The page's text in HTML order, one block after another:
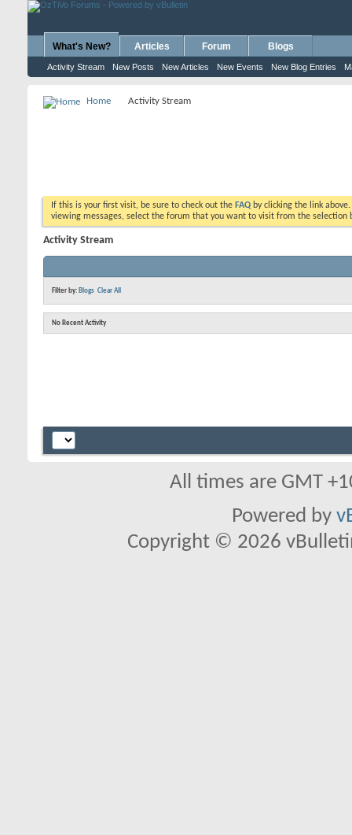
What's New?
Activity Stream New Posts New Articles New Events New Blog Entries
Articles Forum Blogs
Home Activity Stream
If this is your first visit, be sure to check out the FAQ by clicking the link
viewing messages, select the forum that you want to visit from the selection
Activity Stream
Filter by: Blogs Clear All
No Recent Activity
All times are GMT
Powered by
Copyright © 2026